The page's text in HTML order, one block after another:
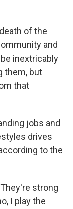
of the
and
inextricably
them, but
that
jobs and
drives
to the
strong
I play the